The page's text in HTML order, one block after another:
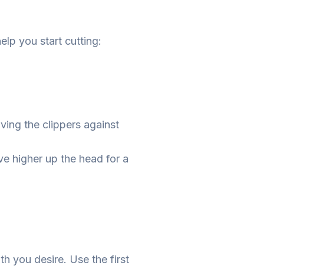
you start cutting:
the clippers against
higher up the head for a
you desire. Use the first